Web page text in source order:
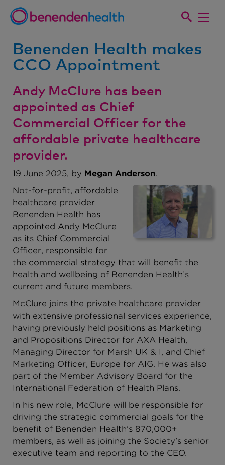
Benenden Health makes
CCO Appointment
Andy McClure has been
appointed as Chief
Commercial Officer for the
affordable private healthcare
provider.
19 June 2025, by Megan Anderson.
Not-for-profit, affordable
healthcare provider
Benenden Health has
appointed Andy McClure
as its Chief Commercial
Officer, responsible for
the commercial strategy that will benefit the
health and wellbeing of Benenden Health’s
current and future members.
McClure joins the private healthcare provider
with extensive professional services experience,
having previously held positions as Marketing
and Propositions Director for AXA Health,
Managing Director for Marsh UK & I, and Chief
Marketing Officer, Europe for AIG. He was also
part of the Member Advisory Board for the
International Federation of Health Plans.
In his new role, McClure will be responsible for
driving the strategic commercial goals for the
benefit of Benenden Health’s 870,000+
members, as well as joining the Society’s senior
executive team and reporting to the CEO.